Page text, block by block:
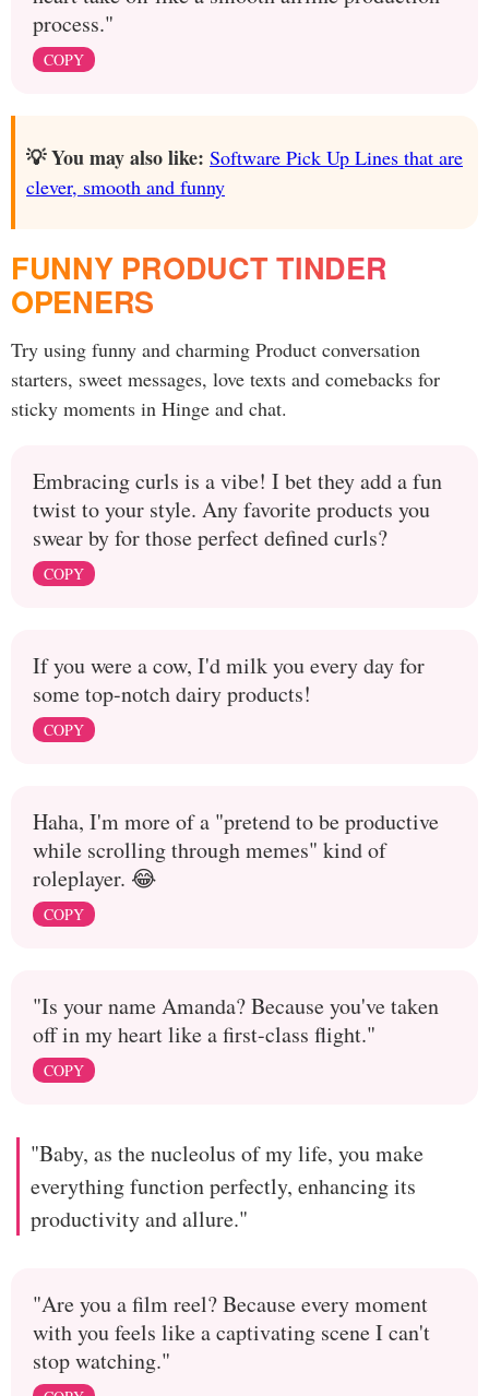
process."
COPY
💡 You may also like: Software Pick Up Lines that are
clever, smooth and funny
FUNNY PRODUCT TINDER
OPENERS
Try using funny and charming Product conversation
starters, sweet messages, love texts and comebacks for
sticky moments in Hinge and chat.
Embracing curls is a vibe! I bet they add a fun
twist to your style. Any favorite products you
swear by for those perfect defined curls?
COPY
If you were a cow, I'd milk you every day for
some top-notch dairy products!
COPY
Haha, I'm more of a "pretend to be productive
while scrolling through memes" kind of
roleplayer. 😂
COPY
"Is your name Amanda? Because you've taken
off in my heart like a first-class flight."
COPY
"Baby, as the nucleolus of my life, you make
everything function perfectly, enhancing its
productivity and allure."
"Are you a film reel? Because every moment
with you feels like a captivating scene I can't
stop watching."